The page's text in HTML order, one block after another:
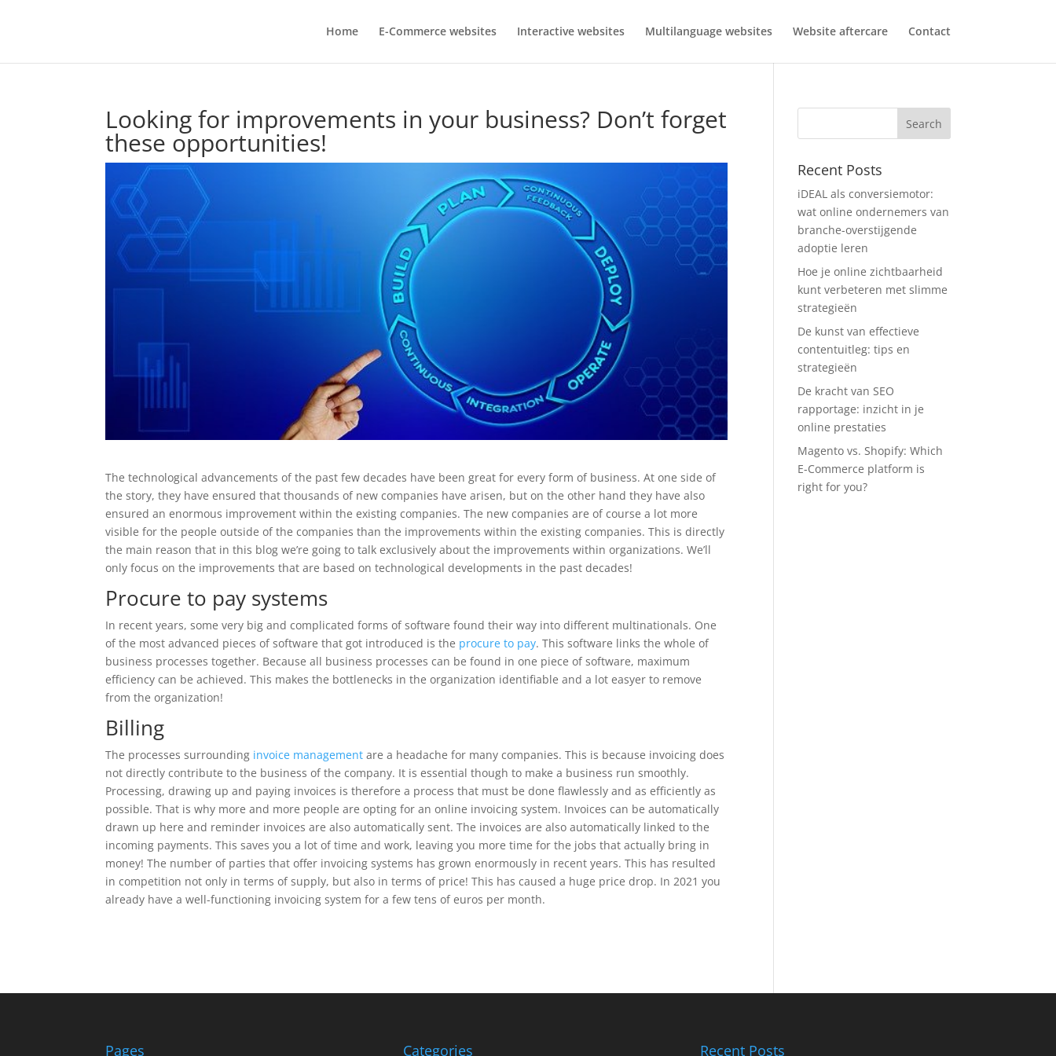
Home E-Commerce websites Interactive websites Multilanguage websites Website aftercare Contact
Looking for improvements in your business? Don’t forget
these opportunities!
The technological advancements of the past few decades have been great for every form of business. At one side of
the story, they have ensured that thousands of new companies have arisen, but on the other hand they have also
ensured an enormous improvement within the existing companies. The new companies are of course a lot more
visible for the people outside of the companies than the improvements within the existing companies. This is directly
the main reason that in this blog we’re going to talk exclusively about the improvements within organizations. We’ll
only focus on the improvements that are based on technological developments in the past decades!
Procure to pay systems
In recent years, some very big and complicated forms of software found their way into different multinationals. One
of the most advanced pieces of software that got introduced is the procure to pay. This software links the whole of
business processes together. Because all business processes can be found in one piece of software, maximum
efficiency can be achieved. This makes the bottlenecks in the organization identifiable and a lot easyer to remove
from the organization!
Billing
The processes surrounding invoice management are a headache for many companies. This is because invoicing does
not directly contribute to the business of the company. It is essential though to make a business run smoothly.
Processing, drawing up and paying invoices is therefore a process that must be done flawlessly and as efficiently as
possible. That is why more and more people are opting for an online invoicing system. Invoices can be automatically
drawn up here and reminder invoices are also automatically sent. The invoices are also automatically linked to the
incoming payments. This saves you a lot of time and work, leaving you more time for the jobs that actually bring in
money! The number of parties that offer invoicing systems has grown enormously in recent years. This has resulted
in competition not only in terms of supply, but also in terms of price! This has caused a huge price drop. In 2021 you
already have a well-functioning invoicing system for a few tens of euros per month.
Recent Posts
iDEAL als conversiemotor:
wat online ondernemers van
branche-overstijgende
adoptie leren
Hoe je online zichtbaarheid
kunt verbeteren met slimme
strategieën
De kunst van effectieve
contentuitleg: tips en
strategieën
De kracht van SEO
rapportage: inzicht in je
online prestaties
Magento vs. Shopify: Which
E-Commerce platform is
right for you?
Pages Categories Recent Posts